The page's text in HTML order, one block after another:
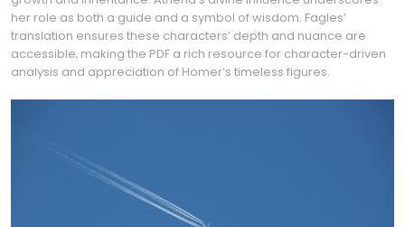
her role as both a guide and a symbol of wisdom. Fagles’
translation ensures these characters’ depth and nuance are
accessible‚ making the PDF a rich resource for character-driven
analysis and appreciation of Homer’s timeless figures.